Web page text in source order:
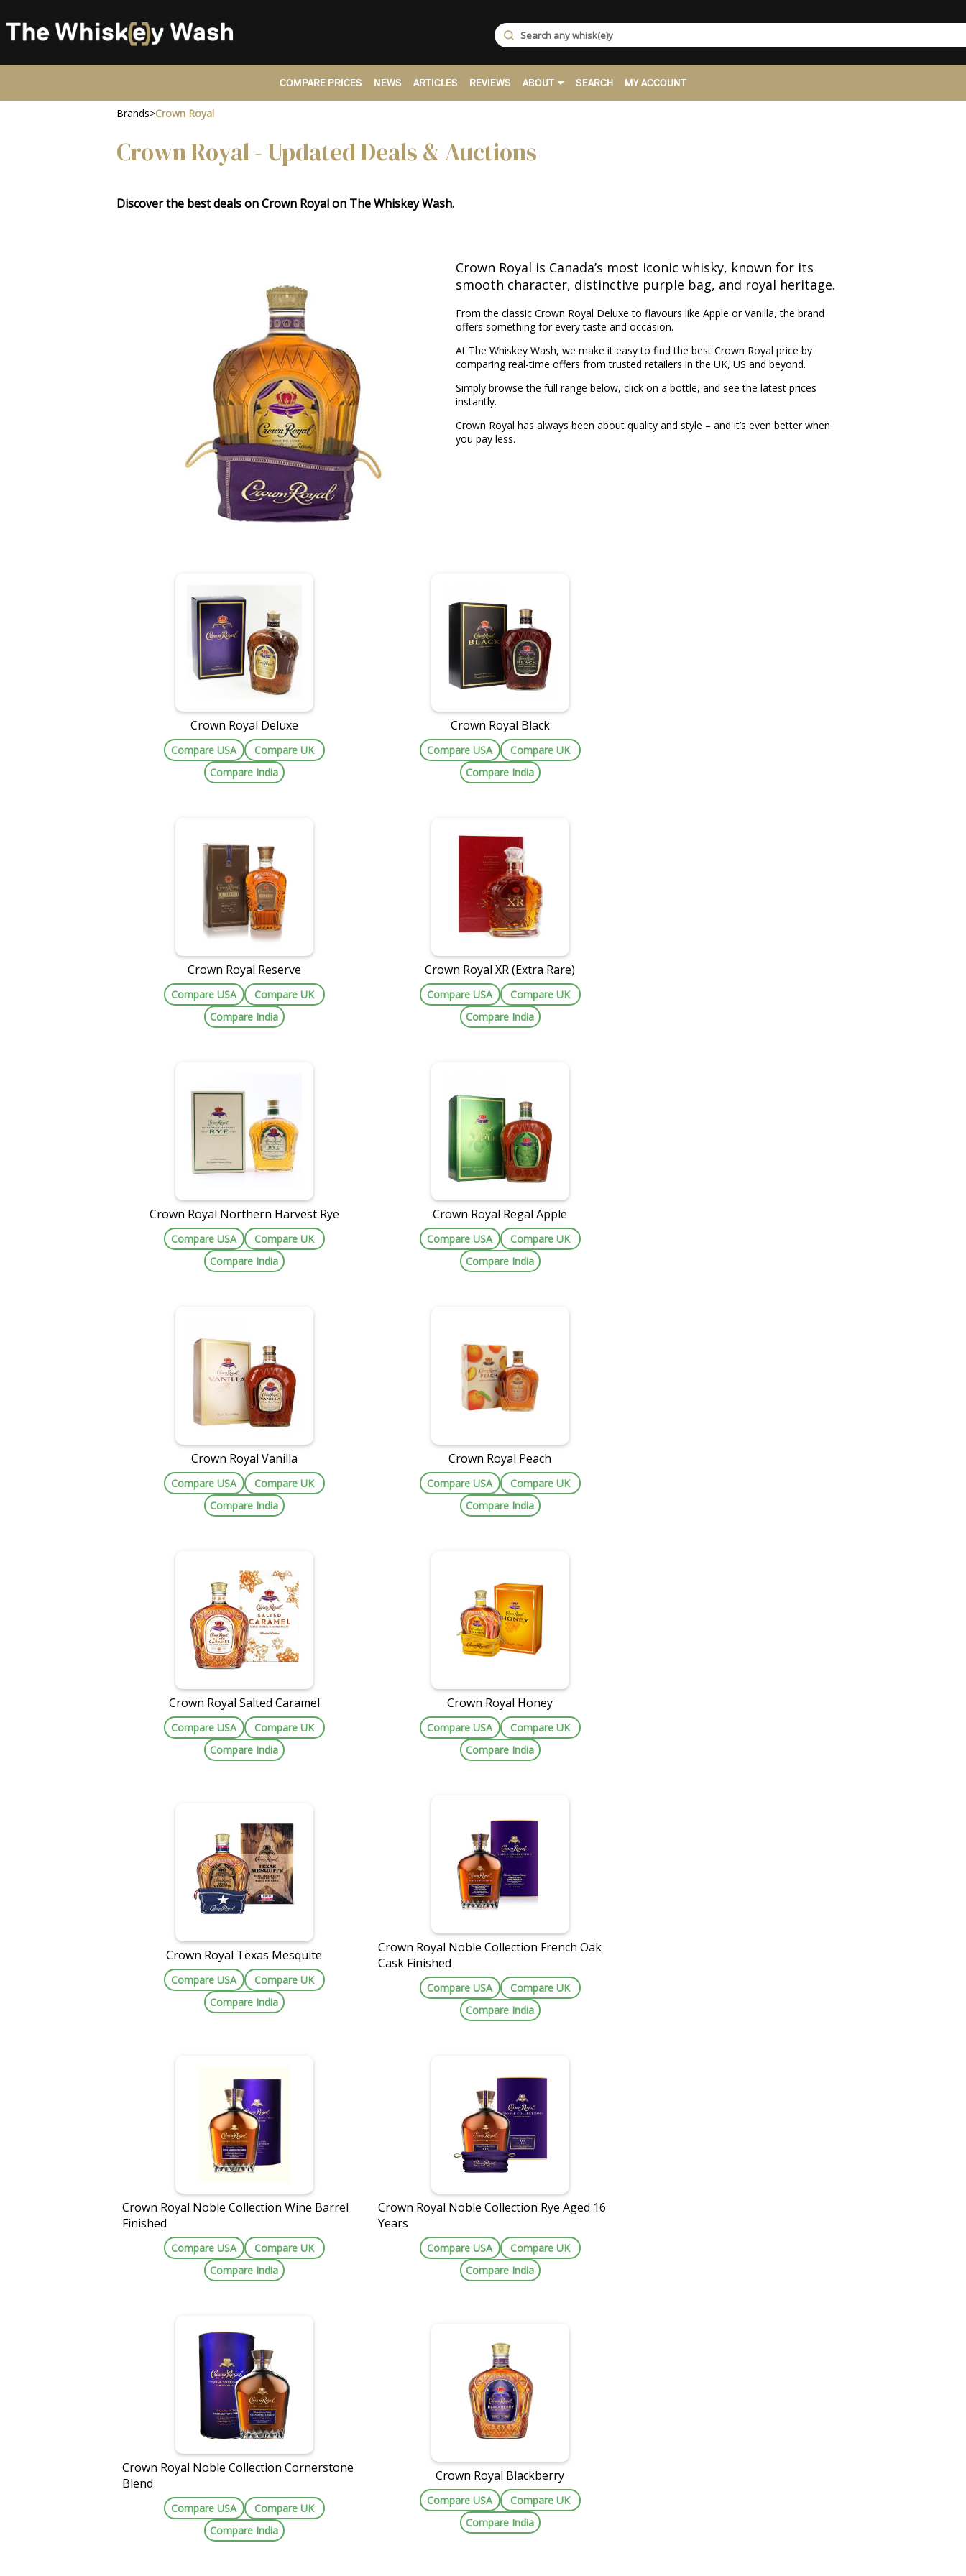
COMPARE PRICES NEWS ARTICLES REVIEWS ABOUT SEARCH MY ACCOUNT
Brands>Crown Royal
Crown Royal - Updated Deals & Auctions
Discover the best deals on Crown Royal on The Whiskey Wash.
Crown Royal is Canada’s most iconic whisky, known for its
smooth character, distinctive purple bag, and royal heritage.
From the classic Crown Royal Deluxe to flavours like Apple or Vanilla, the brand
offers something for every taste and occasion.
At The Whiskey Wash, we make it easy to find the best Crown Royal price by
comparing real-time offers from trusted retailers in the UK, US and beyond.
Simply browse the full range below, click on a bottle, and see the latest prices
instantly.
Crown Royal has always been about quality and style – and it’s even better when
you pay less.
Crown Royal Deluxe
Compare USA
Compare UK
Compare India
Crown Royal Black
Compare USA
Compare UK
Compare India
Crown Royal Reserve
Compare USA
Compare UK
Compare India
Crown Royal XR (Extra Rare)
Compare USA
Compare UK
Compare India
Crown Royal Northern Harvest Rye
Compare USA
Compare UK
Compare India
Crown Royal Regal Apple
Compare USA
Compare UK
Compare India
Crown Royal Vanilla
Compare USA
Compare UK
Compare India
Crown Royal Peach
Compare USA
Compare UK
Compare India
Crown Royal Salted Caramel
Compare USA
Compare UK
Compare India
Crown Royal Honey
Compare USA
Compare UK
Compare India
Crown Royal Texas Mesquite
Compare USA
Compare UK
Compare India
Crown Royal Noble Collection French Oak
Cask Finished
Compare USA
Compare UK
Compare India
Crown Royal Noble Collection Wine Barrel
Finished
Compare USA
Compare UK
Compare India
Crown Royal Noble Collection Rye Aged 16
Years
Compare USA
Compare UK
Compare India
Crown Royal Noble Collection Cornerstone
Blend
Compare USA
Compare UK
Compare India
Crown Royal Blackberry
Compare USA
Compare UK
Compare India